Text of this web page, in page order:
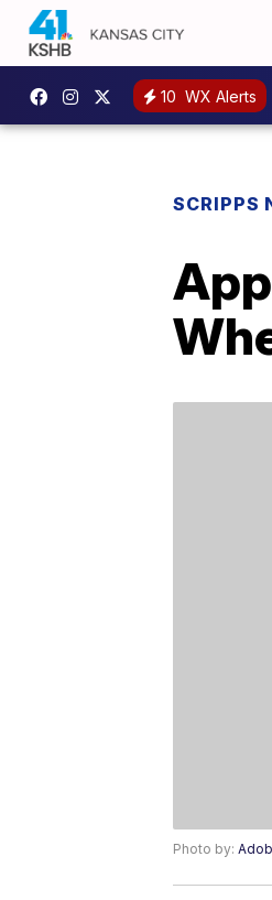
10 WX Alerts
SCRIPPS
Photo by: